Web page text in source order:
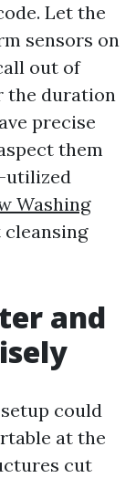
Let the
sensors on
out of
the duration
precise
them
utilized
Washing
and
could
at the
cut